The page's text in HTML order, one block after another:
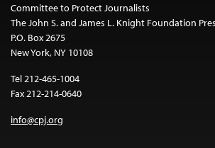
Committee to Protect Journalists
The John S. and James L. Knight Foundation
P.O. Box 2675
New York, NY 10108
Tel 212-465-1004
Fax 212-214-0640
info@cpj.org